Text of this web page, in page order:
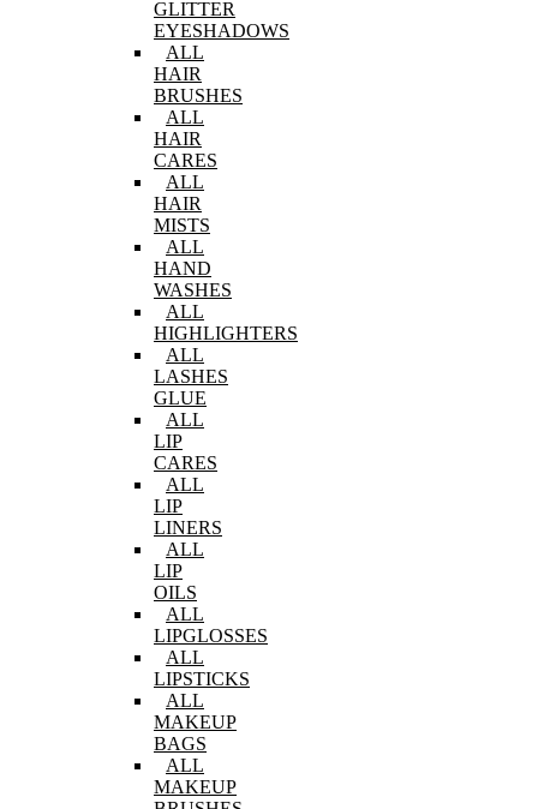
GLITTER
EYESHADOWS
ALL
HAIR
BRUSHES
ALL
HAIR
CARES
ALL
HAIR
MISTS
ALL
HAND
WASHES
ALL
HIGHLIGHTERS
ALL
LASHES
GLUE
ALL
LIP
CARES
ALL
LIP
LINERS
ALL
LIP
OILS
ALL
LIPGLOSSES
ALL
LIPSTICKS
ALL
MAKEUP
BAGS
ALL
MAKEUP